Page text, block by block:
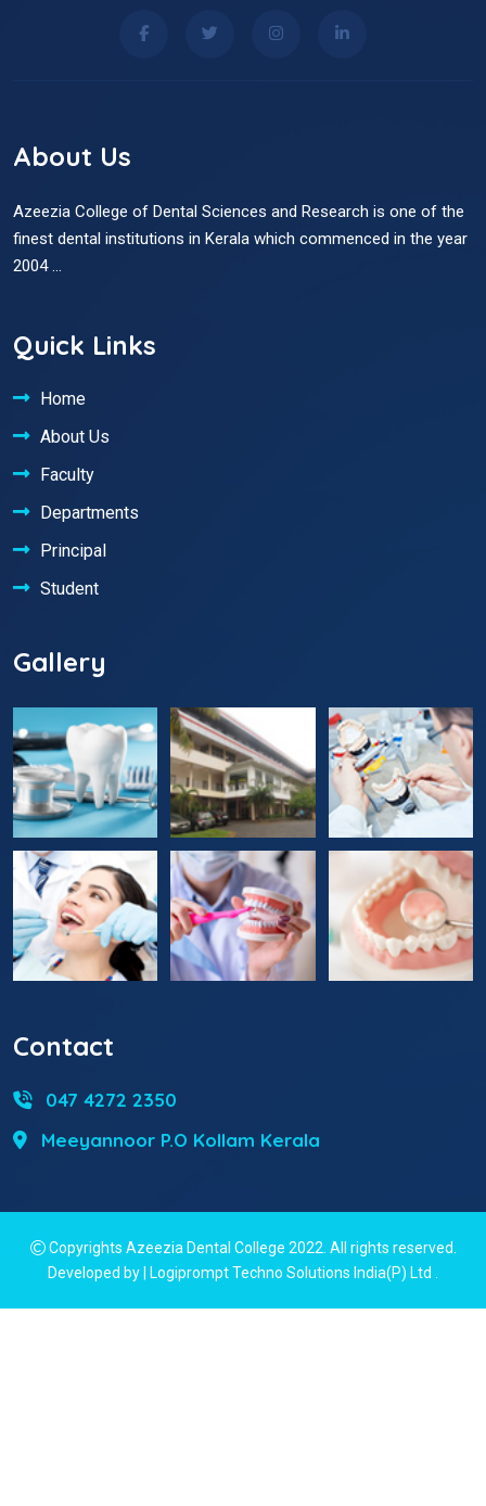
About Us
Azeezia College of Dental Sciences and Research is one of the
finest dental institutions in Kerala which commenced in the year
2004 ...
Quick Links
Home
About Us
Faculty
Departments
Principal
Student
Gallery
Contact
047 4272 2350
Meeyannoor P.O Kollam Kerala
Copyrights Azeezia Dental College 2022. All rights reserved.
Developed by | Logiprompt Techno Solutions India(P) Ltd